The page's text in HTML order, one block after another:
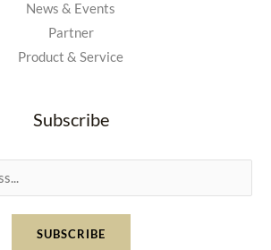
News & Events
Partner
Product & Service
Subscribe
SUBSCRIBE